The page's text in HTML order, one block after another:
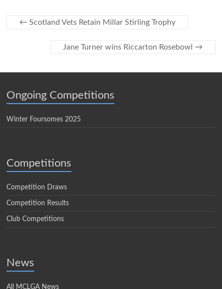
← Scotland Vets Retain Millar Stirling Trophy
Jane Turner wins Riccarton Rosebowl →
Ongoing Competitions
Winter Foursomes 2025
Competitions
Competition Draws
Competition Results
Club Competitions
News
All MCLGA News